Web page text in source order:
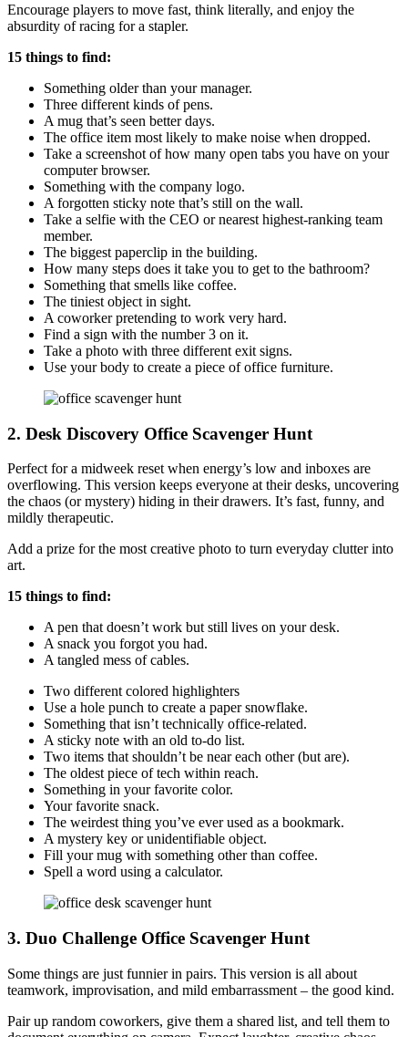
Encourage players to move fast, think literally, and enjoy the
absurdity of racing for a stapler.
15 things to find:
Something older than your manager.
Three different kinds of pens.
A mug that’s seen better days.
The office item most likely to make noise when dropped.
Take a screenshot of how many open tabs you have on your
computer browser.
Something with the company logo.
A forgotten sticky note that’s still on the wall.
Take a selfie with the CEO or nearest highest-ranking team
member.
The biggest paperclip in the building.
How many steps does it take you to get to the bathroom?
Something that smells like coffee.
The tiniest object in sight.
A coworker pretending to work very hard.
Find a sign with the number 3 on it.
Take a photo with three different exit signs.
Use your body to create a piece of office furniture.
2. Desk Discovery Office Scavenger Hunt
Perfect for a midweek reset when energy’s low and inboxes are
overflowing. This version keeps everyone at their desks, uncovering
the chaos (or mystery) hiding in their drawers. It’s fast, funny, and
mildly therapeutic.
Add a prize for the most creative photo to turn everyday clutter into
art.
15 things to find:
A pen that doesn’t work but still lives on your desk.
A snack you forgot you had.
A tangled mess of cables.
Two different colored highlighters
Use a hole punch to create a paper snowflake.
Something that isn’t technically office-related.
A sticky note with an old to-do list.
Two items that shouldn’t be near each other (but are).
The oldest piece of tech within reach.
Something in your favorite color.
Your favorite snack.
The weirdest thing you’ve ever used as a bookmark.
A mystery key or unidentifiable object.
Fill your mug with something other than coffee.
Spell a word using a calculator.
3. Duo Challenge Office Scavenger Hunt
Some things are just funnier in pairs. This version is all about
teamwork, improvisation, and mild embarrassment – the good kind.
Pair up random coworkers, give them a shared list, and tell them to